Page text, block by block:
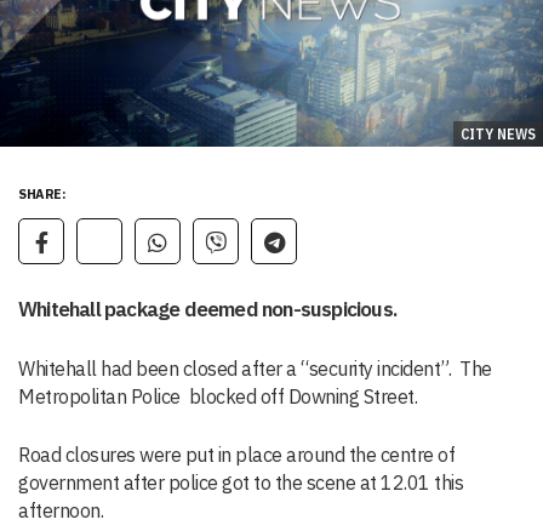
CITY NEWS
SHARE:
Whitehall package deemed non-suspicious.
Whitehall had been closed after a “security incident”. The
Metropolitan Police blocked off Downing Street.
Road closures were put in place around the centre of
government after police got to the scene at 12.01 this
afternoon.